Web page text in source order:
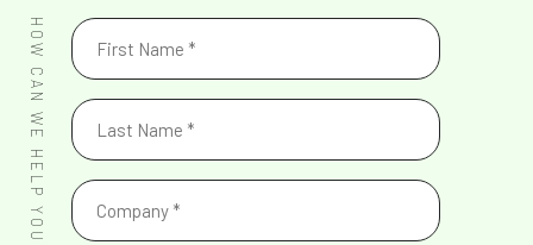
HOW CAN WE HELP YOU
First
Name
(Required)
Last
Name
(Required)
Company
(Required)